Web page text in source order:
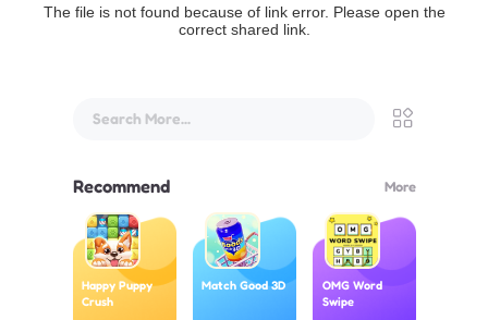
The file is not found because of link error. Please open the
correct shared link.